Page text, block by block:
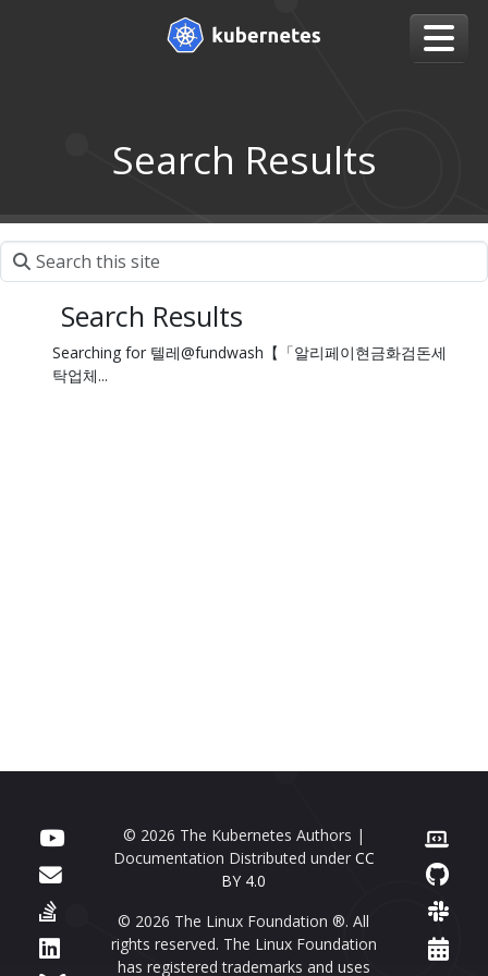
Search Results
Search Results
Searching for 텔레@fundwash【「알리페이현금화검돈세
탁업체...
© 2026 The Kubernetes Authors |
Documentation Distributed under CC
BY 4.0
© 2026 The Linux Foundation ®. All
rights reserved. The Linux Foundation
has registered trademarks and uses